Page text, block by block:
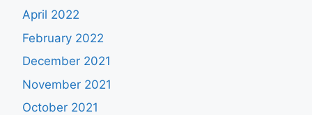
April 2022
February 2022
December 2021
November 2021
October 2021